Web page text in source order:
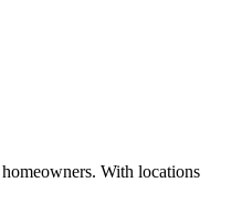
With locations